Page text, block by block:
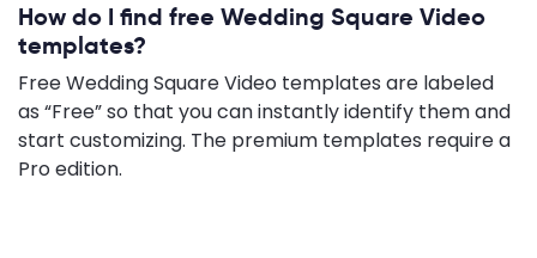
How do I find free Wedding Square Video
templates?
Free Wedding Square Video templates are labeled
as “Free” so that you can instantly identify them and
start customizing. The premium templates require a
Pro edition.